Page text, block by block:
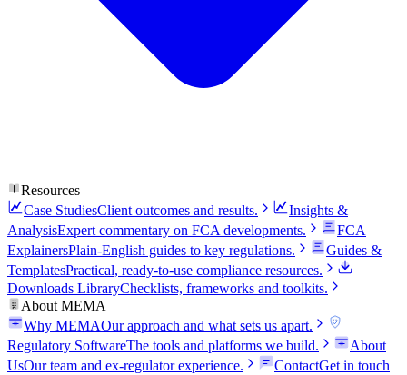
Resources
Case StudiesClient outcomes and results.
Insights &
AnalysisExpert commentary on FCA developments.
FCA
ExplainersPlain-English guides to key regulations.
Guides &
TemplatesPractical, ready-to-use compliance resources.
Downloads LibraryChecklists, frameworks and toolkits.
About MEMA
Why MEMAOur approach and what sets us apart. FCA
Regulatory SoftwareThe tools and platforms we build.
About
UsOur team and ex-regulator experience. ContactGet in touch